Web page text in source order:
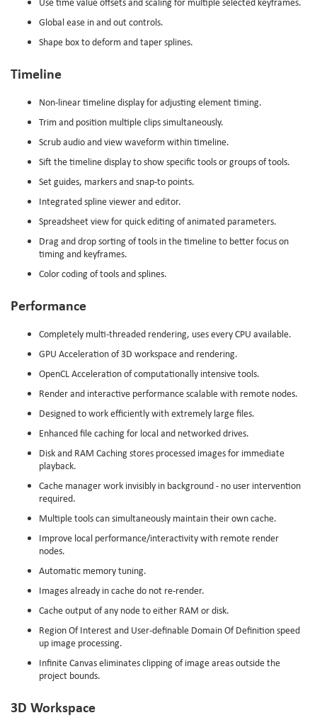
Global ease in and out controls.
Shape box to deform and taper splines.
Timeline
Non-linear timeline display for adjusting element timing.
Trim and position multiple clips simultaneously.
Scrub audio and view waveform within timeline.
Sift the timeline display to show specific tools or groups of tools.
Set guides, markers and snap-to points.
Integrated spline viewer and editor.
Spreadsheet view for quick editing of animated parameters.
Drag and drop sorting of tools in the timeline to better focus on
timing and keyframes.
Color coding of tools and splines.
Performance
Completely multi-threaded rendering, uses every CPU available.
GPU Acceleration of 3D workspace and rendering.
OpenCL Acceleration of computationally intensive tools.
Render and interactive performance scalable with remote nodes.
Designed to work efficiently with extremely large files.
Enhanced file caching for local and networked drives.
Disk and RAM Caching stores processed images for immediate
playback.
Cache manager work invisibly in background - no user intervention
required.
Multiple tools can simultaneously maintain their own cache.
Improve local performance/interactivity with remote render
nodes.
Automatic memory tuning.
Images already in cache do not re-render.
Cache output of any node to either RAM or disk.
Region Of Interest and User-definable Domain Of Definition speed
up image processing.
Infinite Canvas eliminates clipping of image areas outside the
project bounds.
3D Workspace